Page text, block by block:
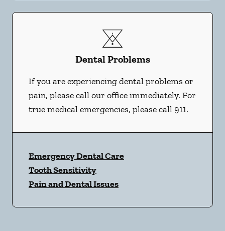
Dental Problems
If you are experiencing dental problems or
pain, please call our office immediately. For
true medical emergencies, please call 911.
Emergency Dental Care
Tooth Sensitivity
Pain and Dental Issues